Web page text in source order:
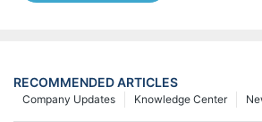
RECOMMENDED ARTICLES
Knowledge Center
Company Updates